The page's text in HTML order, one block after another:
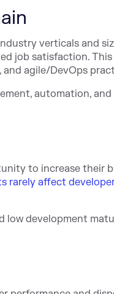
verticals and
job satisfaction.
agile/DevOps
automation,
to increase their
rarely affect
low development